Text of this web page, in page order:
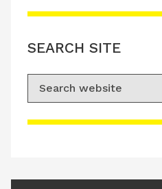
Please accept
SEARCH SITE
Search for: